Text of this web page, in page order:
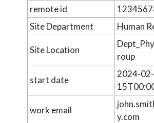
remote id
Site Department
Human
Site Location
roup
start date
2024-02-
work email
y.com